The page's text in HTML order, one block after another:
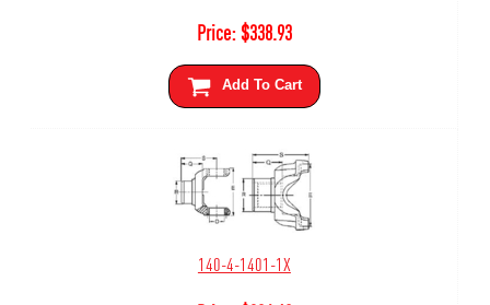
Price:$338.93
Add To Cart
140-4-1401-1X